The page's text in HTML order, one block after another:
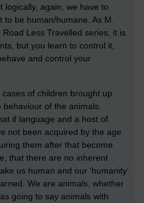
logically, again, we have to
to be human/humane. As M.
Less Travelled series, it is
but you learn to control it,
and control your
of children brought up
of the animals.
if language and a host of
not been acquired by the age
them after that become
that there are no inherent
us human and our ‘humanity’
We are animals, whether
going to say animals with